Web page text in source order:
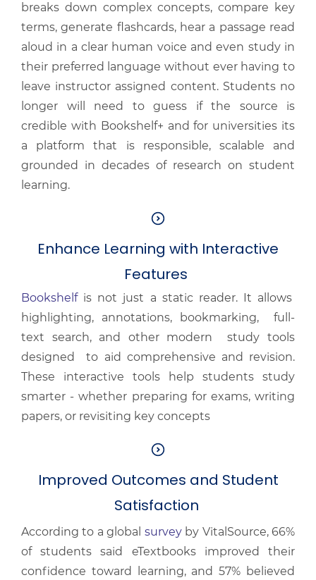
breaks down complex concepts, compare key
terms, generate flashcards, hear a passage read
aloud in a clear human voice and even study in
their preferred language without ever having to
leave instructor assigned content. Students no
longer will need to guess if the source is
credible with Bookshelf+ and for universities its
a platform that is responsible, scalable and
grounded in decades of research on student
learning.
Enhance Learning with Interactive
Features
Bookshelfis not just a static reader. It allows
highlighting, annotations, bookmarking, full-
text search, and other modern study tools
designed to aid comprehensive and revision.
These interactive tools help students study
smarter - whether preparing for exams, writing
papers, or revisiting key concepts
Improved Outcomes and Student
Satisfaction
According to a global surveyby VitalSource, 66%
of students said eTextbooks improved their
confidence toward learning, and 57% believed